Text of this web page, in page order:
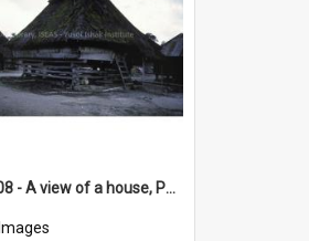
DP131_08 - A view of a house, Purba Tonga, Simalungun, Sumatra, Indonesia
Images